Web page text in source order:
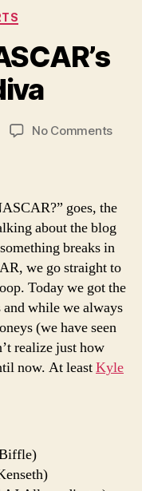
No Commentson
diva
goes, the
about the blog
breaks in
we go straight to
Today we got the
while we always
(we have seen
realize just how
now. At leastKyle